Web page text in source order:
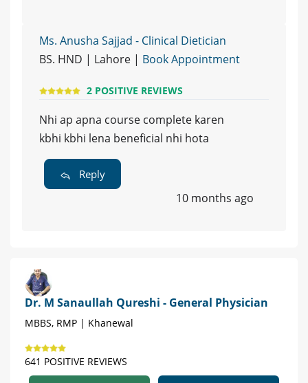
Ms. Anusha Sajjad - Clinical Dietician
BS. HND | Lahore | Book Appointment
2 POSITIVE REVIEWS
Nhi ap apna course complete karen
kbhi kbhi lena beneficial nhi hota
Reply
10 months ago
Dr. M Sanaullah Qureshi - General Physician
MBBS, RMP | Khanewal
641 POSITIVE REVIEWS